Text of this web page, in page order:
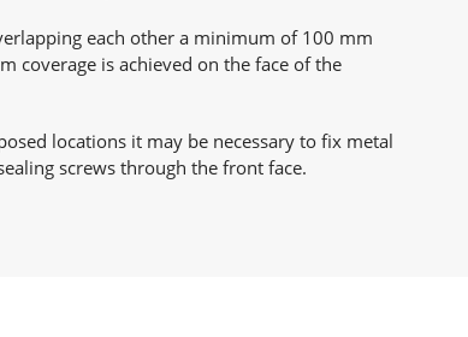
each other a minimum of 100 mm
coverage is achieved on the face of the
locations it may be necessary to fix metal
screws through the front face.